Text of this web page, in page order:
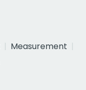
Measurement